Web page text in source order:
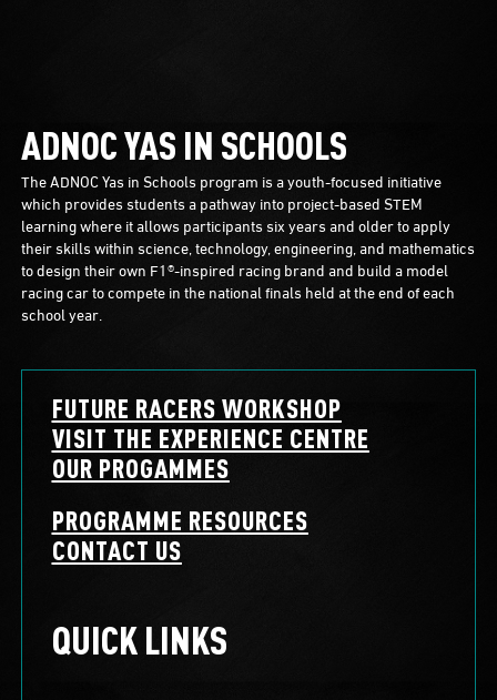
ADNOC YAS IN SCHOOLS
The ADNOC Yas in Schools program is a youth-focused initiative
which provides students a pathway into project-based STEM
learning where it allows participants six years and older to apply
their skills within science, technology, engineering, and mathematics
to design their own F1®-inspired racing brand and build a model
racing car to compete in the national finals held at the end of each
school year.
QUICK LINKS
FUTURE RACERS WORKSHOP
VISIT THE EXPERIENCE CENTRE
OUR PROGAMMES
PROGRAMME RESOURCES
CONTACT US